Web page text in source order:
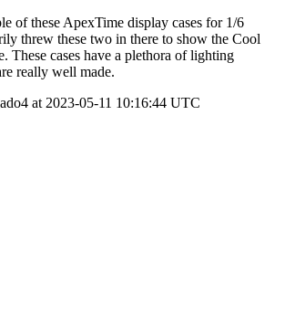
of these ApexTime display cases for 1/6
threw these two in there to show the Cool
These cases have a plethora of lighting
really well made.
at 2023-05-11 10:16:44 UTC